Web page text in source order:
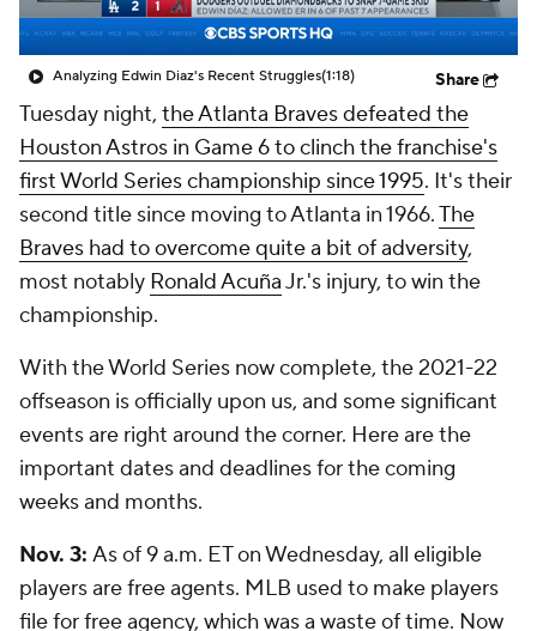
Analyzing Edwin Diaz's Recent Struggles(1:18) Share
Tuesday night, the Atlanta Braves defeated the
Houston Astros in Game 6 to clinch the franchise's
first World Series championship since 1995. It's their
second title since moving to Atlanta in 1966.The
Braves had to overcome quite a bit of adversity,
most notably Ronald AcuñaJr.'s injury, to win the
championship.
With the World Series now complete, the 2021-22
offseason is officially upon us, and some significant
events are right around the corner. Here are the
important dates and deadlines for the coming
weeks and months.
Nov. 3: As of 9 a.m. ET on Wednesday, all eligible
players are free agents. MLB used to make players
file for free agency, which was a waste of time. Now